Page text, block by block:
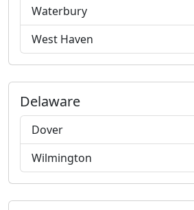
Waterbury
West Haven
Delaware
Dover
Wilmington